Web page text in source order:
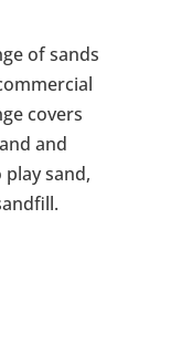
of sands
covers
and
sand,